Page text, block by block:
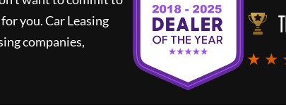
you.Car Leasing
companies,
★ ★